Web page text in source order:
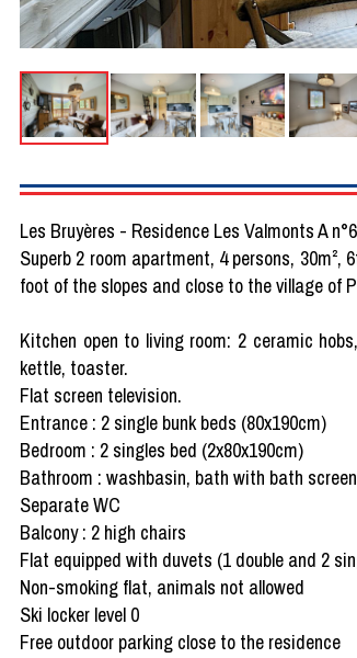
Les Bruyères - Residence Les Valmonts A
Superb 2 room apartment, 4 persons,
foot of the slopes and close to the village of
Kitchen open to living room: 2 ceramic
kettle, toaster.
Flat screen television.
Entrance : 2 single bunk beds (80x190cm)
Bedroom : 2 singles bed (2x80x190cm)
Bathroom : washbasin, bath with bath
Separate WC
Balcony : 2 high chairs
Flat equipped with duvets (1 double and 2
Non-smoking flat, animals not allowed
Ski locker level 0
Free outdoor parking close to the residence